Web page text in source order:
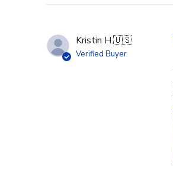
Kristin H.🇺🇸
Verified Buyer